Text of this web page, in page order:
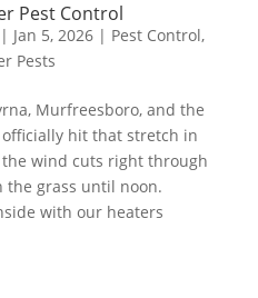
Pest Control
| Jan 5, 2026| Pest Control,
Pests
Murfreesboro, and the
officially hit that stretch in
wind cuts right through
the grass until noon.
with our heaters